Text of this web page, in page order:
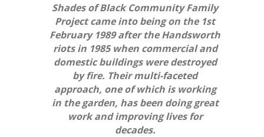
Shades of Black Community Family
Project came into being on the 1st
February 1989 after the Handsworth
riots in 1985 when commercial and
domestic buildings were destroyed
by fire. Their multi-faceted
approach, one of which is working
in the garden, has been doing great
work and improving lives for
decades.